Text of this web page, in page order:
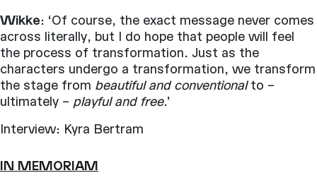
Wikke: ‘Of course, the exact message never comes
across literally, but I do hope that people will feel
the process of transformation. Just as the
characters undergo a transformation, we transform
the stage from beautiful and conventionalto –
ultimately – playful and free.’
Interview: Kyra Bertram
IN MEMORIAM